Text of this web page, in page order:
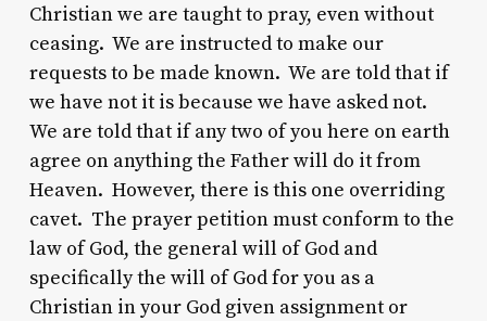
Christian we are taught to pray, even without
ceasing. We are instructed to make our
requests to be made known. We are told that if
we have not it is because we have asked not.
We are told that if any two of you here on earth
agree on anything the Father will do it from
Heaven. However, there is this one overriding
cavet. The prayer petition must conform to the
law of God, the general will of God and
specifically the will of God for you as a
Christian in your God given assignment or